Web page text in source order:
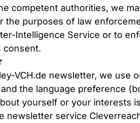
competent authorities, we
the purposes of law
Intelligence Service or to
consent.
VCH.de newsletter, we use
the language preference
yourself or your interests
newsletter service